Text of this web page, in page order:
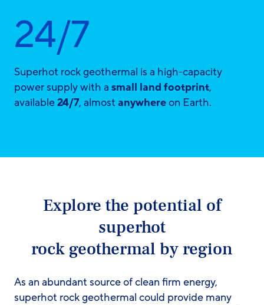
24/7
Superhot rock geothermal is a high-capacity
power supply with a small land footprint,
available24/7, almost anywhereon Earth.
Explore the potential of
superhot
rock geothermal by region
As an abundant source of clean firm energy,
superhot rock geothermal could provide many